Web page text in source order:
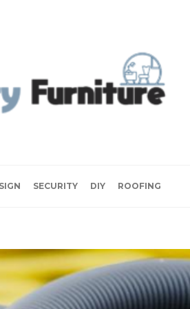
SECURITY DIY ROOFING